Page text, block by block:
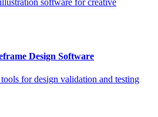
software for creative
Design Software
for design validation and testing